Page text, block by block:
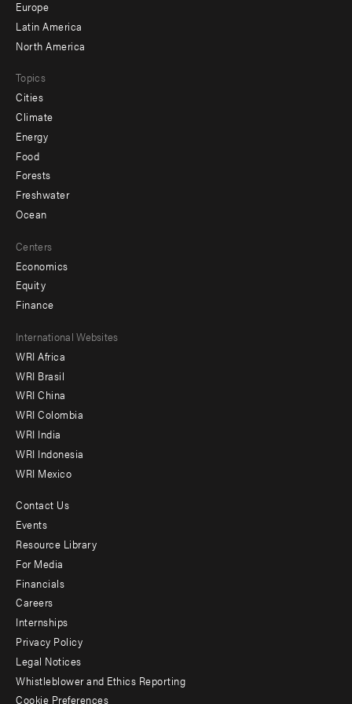
secondary
Europe
Latin America
North America
Topics
Cities
Climate
Energy
Food
Forests
Freshwater
Ocean
Centers
Economics
Equity
Finance
Footer
menu
-
Offices
International Websites
WRI Africa
WRI Brasil
WRI China
WRI Colombia
WRI India
WRI Indonesia
WRI Mexico
Footer
menu
-
Additional
Contact Us
Events
Resource Library
For Media
Financials
Careers
Internships
Privacy Policy
Legal Notices
Whistleblower and Ethics Reporting
Cookie Preferences